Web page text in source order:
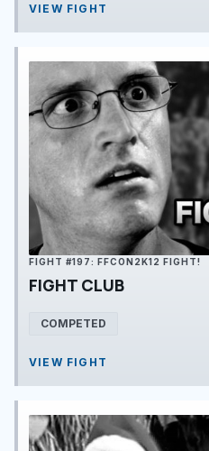
VIEW FIGHT
FIGHT #197: FFCON2K12 FIGHT!
FIGHT CLUB
COMPETED
VIEW FIGHT